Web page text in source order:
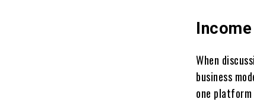
When
business
one